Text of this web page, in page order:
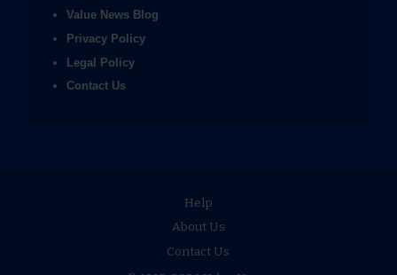
Value News Blog
Privacy Policy
Legal Policy
Contact Us
Help
About Us
Contact Us